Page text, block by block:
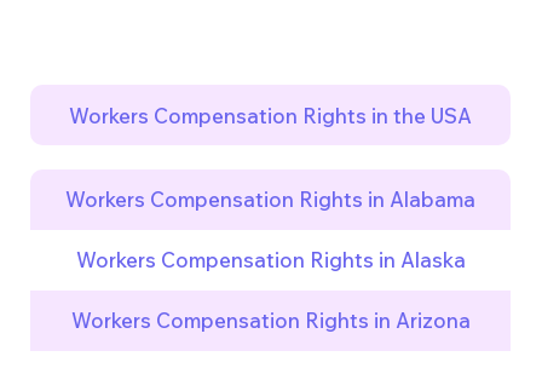
Workers Compensation Rights in the USA
Workers Compensation Rights in Alabama
Workers Compensation Rights in Alaska
Workers Compensation Rights in Arizona